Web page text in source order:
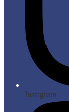
Instagram